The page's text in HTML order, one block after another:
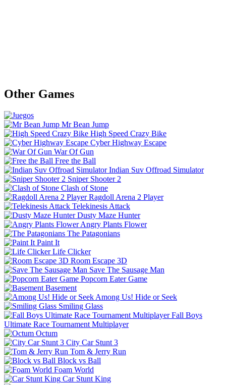
Other Games
Mr Bean Jump
High Speed Crazy Bike
Cyber Highway Escape
War Of Gun
Free the Ball
Indian Suv Offroad Simulator
Sniper Shooter 2
Clash of Stone
Ragdoll Arena 2 Player
Telekinesis Attack
Dusty Maze Hunter
Angry Plants Flower
The Patagonians
Paint It
Life Clicker
Room Escape 3D
Save The Sausage Man
Popcorn Eater Game
Basement
Among Us! Hide or Seek
Smiling Glass
Fall Boys
Ultimate Race Tournament Multiplayer
Octum
City Car Stunt 3
Tom & Jerry Run
Block vs Ball
Foam World
Car Stunt King